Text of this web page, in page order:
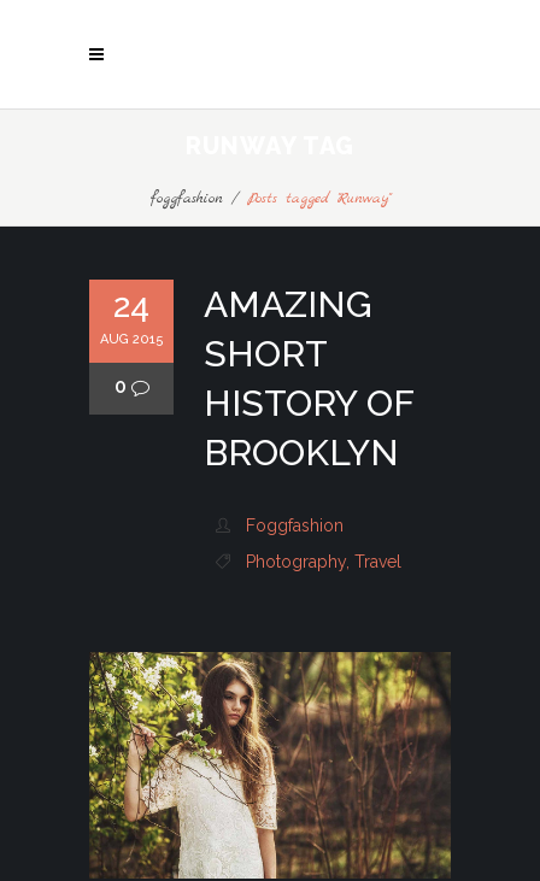
foggfashion / Posts tagged "Runway"
24
AUG 2015
0
AMAZING
SHORT
HISTORY OF
BROOKLYN
Foggfashion
Photography, Travel